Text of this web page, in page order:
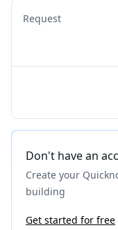
Request
Don't have an
Create your
building
Get started for free